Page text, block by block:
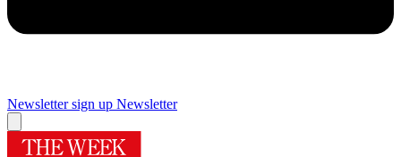
Newsletter sign up Newsletter